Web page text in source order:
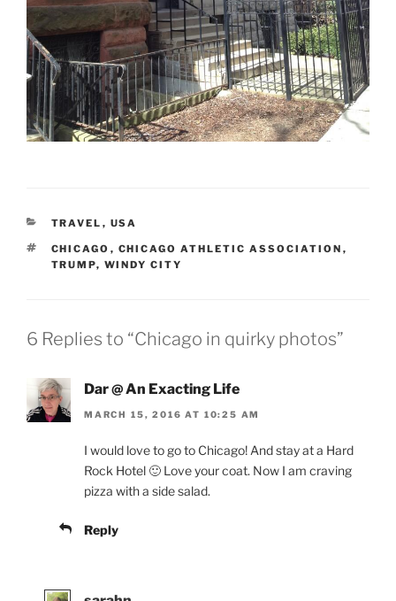
CATEGORIES
TRAVEL , USA
TAGS
CHICAGO , CHICAGO ATHLETIC ASSOCIATION ,
TRUMP, WINDY CITY
6 Replies to “Chicago in quirky photos”
Dar @ An Exacting Life
MARCH 15, 2016 AT 10:25 AM
I would love to go to Chicago! And stay at a Hard
Rock Hotel 🙂 Love your coat. Now I am craving
pizza with a side salad.
Reply